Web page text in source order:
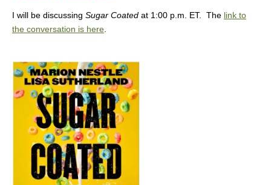
I will be discussing Sugar Coated at 1:00 p.m. ET. The link to
the conversation is here.